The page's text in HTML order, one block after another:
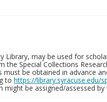
Library, may be used for
Special Collections
be obtained in advance
to https://library.syracuse.edu/
be assigned/assessed